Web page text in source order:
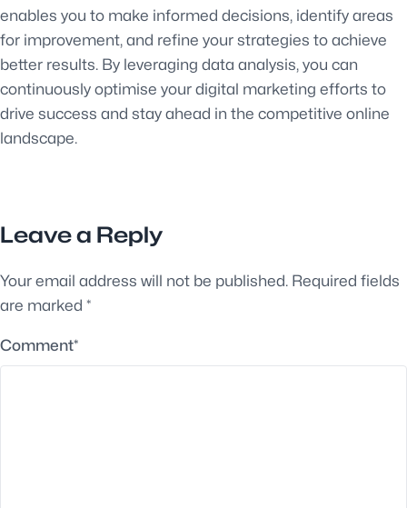
enables you to make informed decisions, identify areas
for improvement, and refine your strategies to achieve
better results. By leveraging data analysis, you can
continuously optimise your digital marketing efforts to
drive success and stay ahead in the competitive online
landscape.
Leave a Reply
Your email address will not be published. Required fields
are marked *
Comment*